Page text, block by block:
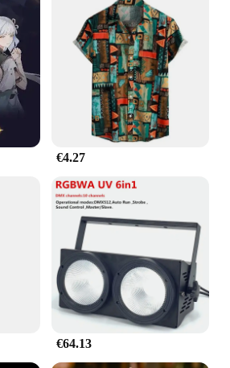
plastic, this cover is not only
a touch of elegance to your
The ergonomic design
grip, while the sleek finish
aesthetic of your car's
cruising down the highway
city traffic, the hootwheel
your driving experience by
and stylish upgrade to your
Enthusiasts**
Etiqueta is tailored
owners who appreciate
are looking to elevate their
Its precise fit ensures that the
with the original steering
custom look without
functionality. The cover's
notch, withstanding the rigors of
wear and tear, making it a
your Mazda787B.
€4.27
€64.13